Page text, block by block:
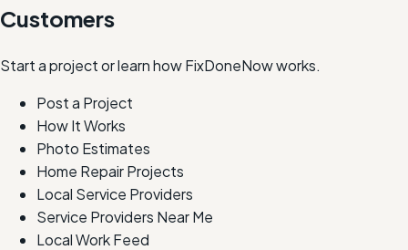
Customers
Start a project or learn how FixDoneNow works.
Post a Project
How It Works
Photo Estimates
Home Repair Projects
Local Service Providers
Service Providers Near Me
Local Work Feed